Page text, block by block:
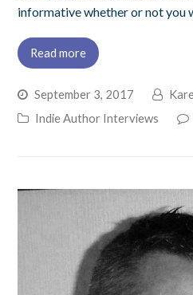
informative whether or not you
Read more
September 3, 2017
Indie Author Interviews